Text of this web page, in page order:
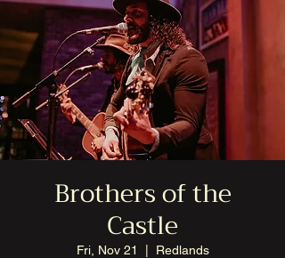
Brothers of the
Castle
Fri, Nov 21 Redlands